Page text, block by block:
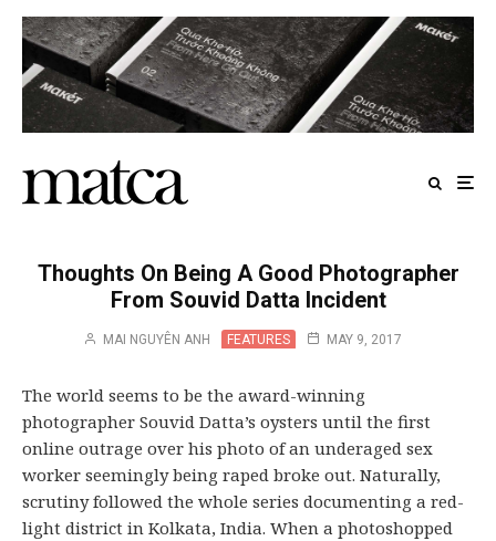
Thoughts On Being A Good Photographer
From Souvid Datta Incident
MAI NGUYÊN ANH FEATURES MAY 9, 2017
The world seems to be the award-winning
photographer Souvid Datta’s oysters until the first
online outrage over his photo of an underaged sex
worker seemingly being raped broke out. Naturally,
scrutiny followed the whole series documenting a red-
light district in Kolkata, India. When a photoshopped